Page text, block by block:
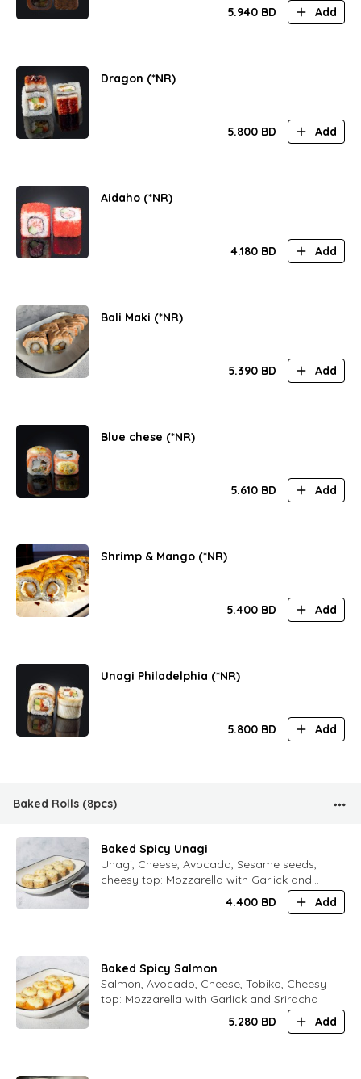
5.940 BD Add
Dragon (*NR)
5.800 BD Add
Aidaho (*NR)
4.180 BD Add
Bali Maki (*NR)
5.390 BD Add
Blue chese (*NR)
5.610 BD Add
Shrimp & Mango (*NR)
5.400 BD Add
Unagi Philadelphia (*NR)
5.800 BD Add
Baked Rolls (8pcs)
Baked Spicy Unagi
Unagi, Cheese, Avocado, Sesame seeds,
cheesy top: Mozzarella with Garlick and
4.400 BD Add
Baked Spicy Salmon
Salmon, Avocado, Cheese, Tobiko, Cheesy
top: Mozzarella with Garlick and Sriracha
5.280 BD Add